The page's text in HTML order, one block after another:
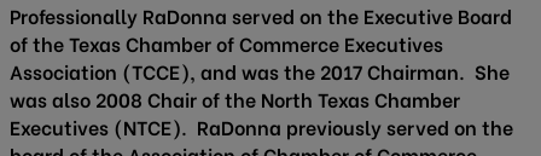
Professionally RaDonna served on the Executive Board
of the Texas Chamber of Commerce Executives
Association (TCCE), and was the 2017 Chairman. She
was also 2008 Chair of the North Texas Chamber
Executives (NTCE). RaDonna previously served on the